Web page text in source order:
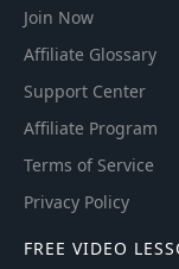
Join Now
Affiliate Glossary
Support Center
Affiliate Program
Terms of Service
Privacy Policy
FREE VIDEO